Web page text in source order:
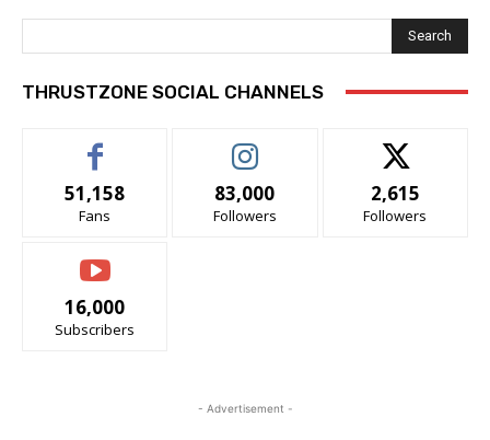
Search
THRUSTZONE SOCIAL CHANNELS
51,158
Fans
83,000
Followers
2,615
Followers
16,000
Subscribers
- Advertisement -